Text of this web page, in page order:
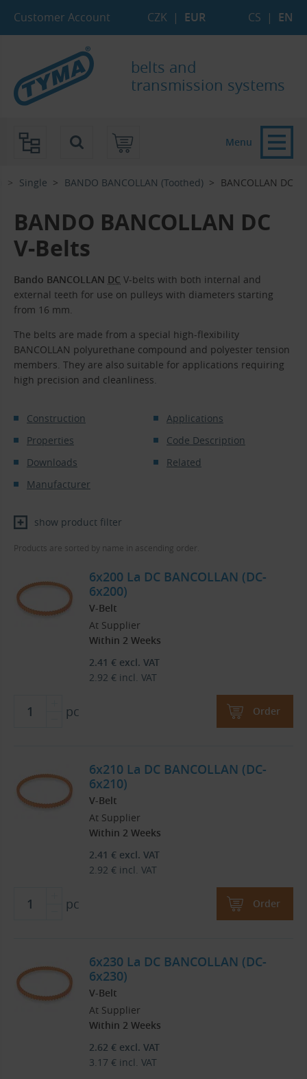
Customer Account CZK | EUR CS | EN
belts and
transmission systems
Single BANDO BANCOLLAN (Toothed) BANCOLLAN DC
BANDO BANCOLLAN DC
V-Belts
Bando BANCOLLAN DC V-belts with both internal and
external teeth for use on pulleys with diameters starting
from 16 mm.
The belts are made from a special high-flexibility
BANCOLLAN polyurethane compound and polyester tension
members. They are also suitable for applications requiring
high precision and cleanliness.
Construction
Applications
Properties
Code Description
Downloads
Related
Manufacturer
show product filter
Products are sorted by name in ascending order.
6x200 La DC BANCOLLAN (DC-
6x200)
V-Belt
At Supplier
Within 2 Weeks
2.41 € excl. VAT
2.92 € incl. VAT
pc Order
6x210 La DC BANCOLLAN (DC-
6x210)
V-Belt
At Supplier
Within 2 Weeks
2.41 € excl. VAT
2.92 € incl. VAT
pc Order
6x230 La DC BANCOLLAN (DC-
6x230)
V-Belt
At Supplier
Within 2 Weeks
2.62 € excl. VAT
3.17 € incl. VAT
Menu